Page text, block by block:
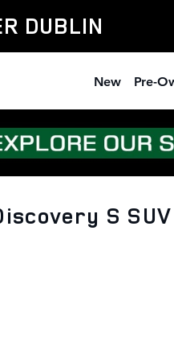
DUBLIN
New Pre-
S